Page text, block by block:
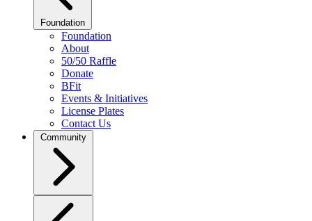
Foundation
Foundation
About
50/50 Raffle
Donate
BFit
Events & Initiatives
License Plates
Contact Us
Community